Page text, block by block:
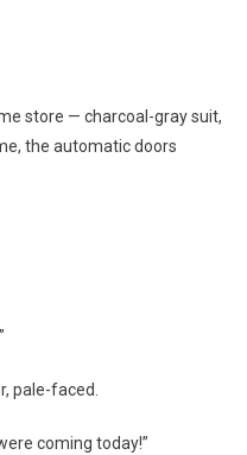
store — charcoal-gray suit,
the automatic doors
pale-faced.
coming today!”